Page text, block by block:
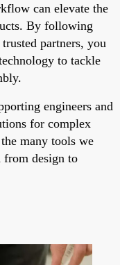
can elevate the
By following
partners, you
to tackle
engineers and
for complex
many tools we
from design to